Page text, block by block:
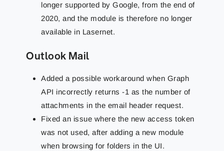
longer supported by Google, from the end of
2020, and the module is therefore no longer
available in Lasernet.
Outlook Mail
Added a possible workaround when Graph
API incorrectly returns -1 as the number of
attachments in the email header request.
Fixed an issue where the new access token
was not used, after adding a new module
when browsing for folders in the UI.